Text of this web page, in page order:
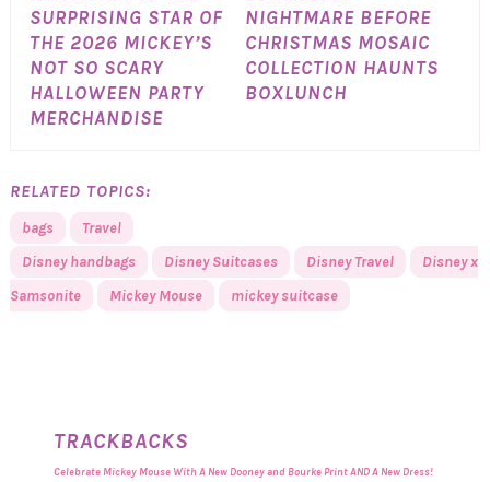
SURPRISING STAR OF
THE 2026 MICKEY’S
NOT SO SCARY
HALLOWEEN PARTY
MERCHANDISE
NIGHTMARE BEFORE
CHRISTMAS MOSAIC
COLLECTION HAUNTS
BOXLUNCH
RELATED TOPICS:
bags
Travel
Disney handbags
Disney Suitcases Disney Travel
Disney x
Samsonite
Mickey Mouse mickey suitcase
TRACKBACKS
Celebrate Mickey Mouse With A New Dooney and Bourke Print AND A New Dress!